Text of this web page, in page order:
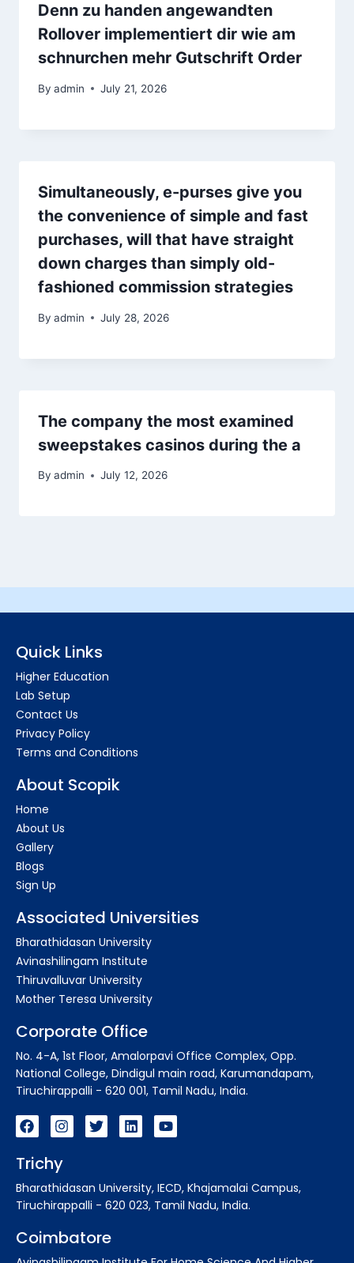
Denn zu handen angewandten
Rollover implementiert dir wie am
schnurchen mehr Gutschrift Order
By admin July 21, 2026
Simultaneously, e-purses give you
the convenience of simple and fast
purchases, will that have straight
down charges than simply old-
fashioned commission strategies
By admin July 28, 2026
The company the most examined
sweepstakes casinos during the a
By admin July 12, 2026
Quick Links
Higher Education
Lab Setup
Contact Us
Privacy Policy
Terms and Conditions
About Scopik
Home
About Us
Gallery
Blogs
Sign Up
Associated Universities
Bharathidasan University
Avinashilingam Institute
Thiruvalluvar University
Mother Teresa University
Corporate Office
No. 4-A, 1st Floor, Amalorpavi Office Complex, Opp.
National College, Dindigul main road, Karumandapam,
Tiruchirappalli - 620 001, Tamil Nadu, India.
Trichy
Bharathidasan University, IECD, Khajamalai Campus,
Tiruchirappalli - 620 023, Tamil Nadu, India.
Coimbatore